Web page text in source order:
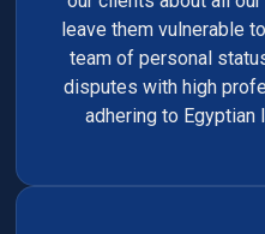
leave them vulnerable
team of personal
disputes with high
adhering to Egyptian